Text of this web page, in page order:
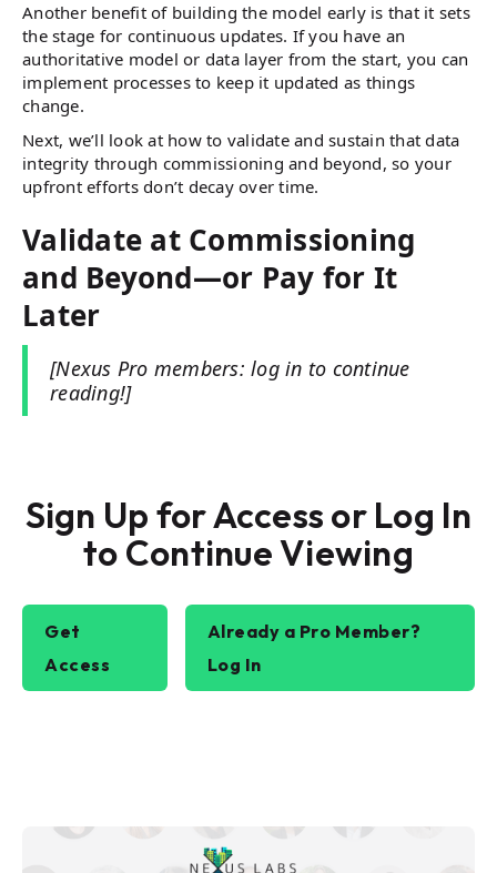
Another benefit of building the model early is that it sets
the stage for continuous updates. If you have an
authoritative model or data layer from the start, you can
implement processes to keep it updated as things
change.
Next, we’ll look at how to validate and sustain that data
integrity through commissioning and beyond, so your
upfront efforts don’t decay over time.
Validate at Commissioning
and Beyond—or Pay for It
Later
[Nexus Pro members: log in to continue
reading!]
Sign Up for Access or Log In
to Continue Viewing
Get
Access
Already a Pro Member?
Log In